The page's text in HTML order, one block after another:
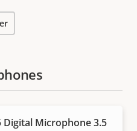
Digital Microphone 3.5